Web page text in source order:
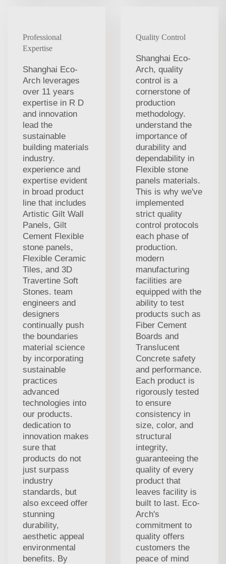
Professional
Expertise
Shanghai Eco-
Arch leverages
over 11 years
expertise in R D
and innovation
lead the
sustainable
building materials
industry.
experience and
expertise evident
in broad product
line that includes
Artistic Gilt Wall
Panels, Gilt
Cement Flexible
stone panels,
Flexible Ceramic
Tiles, and 3D
Travertine Soft
Stones. team
engineers and
designers
continually push
the boundaries
material science
by incorporating
sustainable
practices
advanced
technologies into
our products.
dedication to
innovation makes
sure that
products do not
just surpass
industry
standards, but
also exceed offer
stunning
durability,
aesthetic appeal
environmental
benefits. By
Quality Control
Shanghai Eco-
Arch, quality
control is a
cornerstone of
production
methodology.
understand the
importance of
durability and
dependability in
Flexible stone
panels materials.
This is why we've
implemented
strict quality
control protocols
each phase of
production.
modern
manufacturing
facilities are
equipped with the
ability to test
products such as
Fiber Cement
Boards and
Translucent
Concrete safety
and performance.
Each product is
rigorously tested
to ensure
consistency in
size, color, and
structural
integrity,
guaranteeing the
quality of every
product that
leaves facility is
built to last. Eco-
Arch's
commitment to
quality offers
customers the
peace of mind